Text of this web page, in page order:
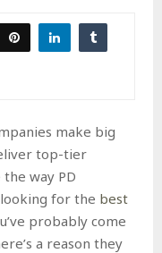
make big
top-tier
way PD
looking for the best
probably come
a reason they